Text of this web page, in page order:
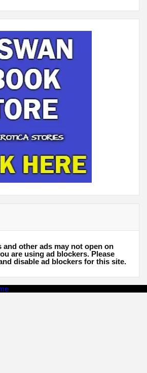
and other ads may not open on
are using ad blockers. Please
disable ad blockers for this site.